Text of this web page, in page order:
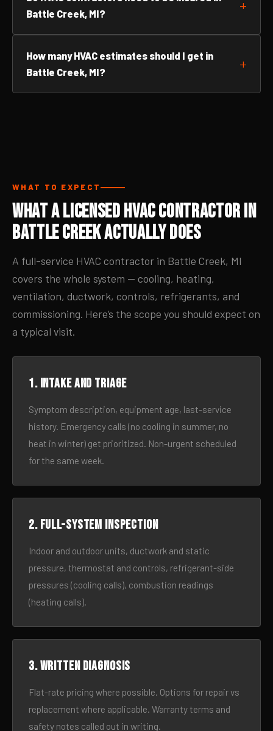
Battle Creek, MI?
How many HVAC estimates should I get in
Battle Creek, MI?
WHAT TO EXPECT
What a Licensed HVAC Contractor in
Battle Creek Actually Does
A full-service HVAC contractor in Battle Creek, MI
covers the whole system — cooling, heating,
ventilation, ductwork, controls, refrigerants, and
commissioning. Here’s the scope you should expect on
a typical visit.
1. Intake and triage
Symptom description, equipment age, last-service
history. Emergency calls (no cooling in summer, no
heat in winter) get prioritized. Non-urgent scheduled
for the same week.
2. Full-system inspection
Indoor and outdoor units, ductwork and static
pressure, thermostat and controls, refrigerant-side
pressures (cooling calls), combustion readings
(heating calls).
3. Written diagnosis
Flat-rate pricing where possible. Options for repair vs
replacement where applicable. Warranty terms and
safety notes called out in writing.